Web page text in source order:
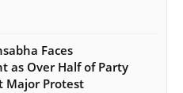
Faces
as Over Half of Party
Major Protest